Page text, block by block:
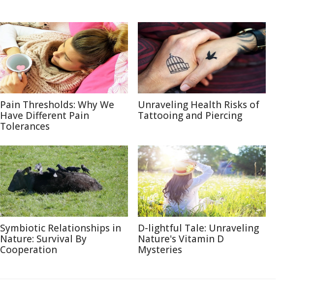
Pain Thresholds: Why We
Have Different Pain
Tolerances
Unraveling Health Risks of
Tattooing and Piercing
Symbiotic Relationships in
Nature: Survival By
Cooperation
D-lightful Tale: Unraveling
Nature's Vitamin D
Mysteries